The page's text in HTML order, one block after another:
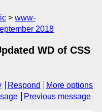
www-
2018
WD of CSS
Respond
More options
Previous message